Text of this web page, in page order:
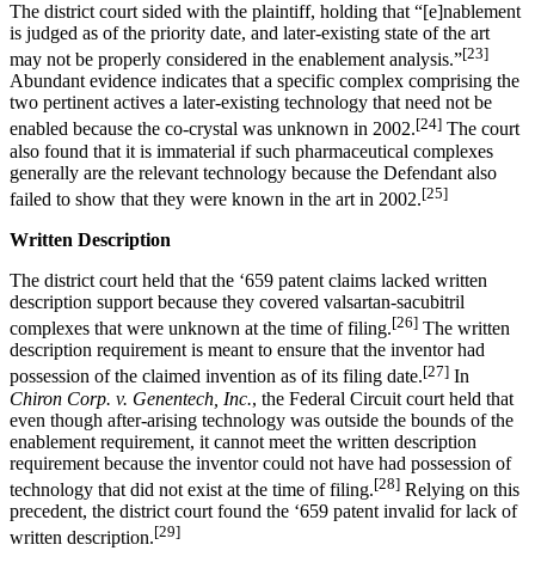
The district court sided with the plaintiff, holding that “[e]nablement
is judged as of the priority date, and later-existing state of the art
may not be properly considered in the enablement analysis.”[23]
Abundant evidence indicates that a specific complex comprising the
two pertinent actives a later-existing technology that need not be
enabled because the co-crystal was unknown in 2002.[24] The court
also found that it is immaterial if such pharmaceutical complexes
generally are the relevant technology because the Defendant also
failed to show that they were known in the art in 2002.[25]
Written Description
The district court held that the ‘659 patent claims lacked written
description support because they covered valsartan-sacubitril
complexes that were unknown at the time of filing.[26] The written
description requirement is meant to ensure that the inventor had
possession of the claimed invention as of its filing date.[27] In
Chiron Corp. v. Genentech, Inc., the Federal Circuit court held that
even though after-arising technology was outside the bounds of the
enablement requirement, it cannot meet the written description
requirement because the inventor could not have had possession of
technology that did not exist at the time of filing.[28] Relying on this
precedent, the district court found the ‘659 patent invalid for lack of
written description.[29]